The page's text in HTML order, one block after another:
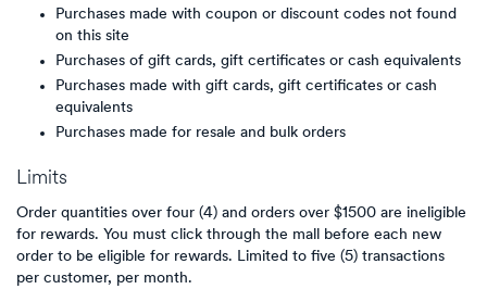
Purchases made with coupon or discount codes not found
on this site
Purchases of gift cards, gift certificates or cash equivalents
Purchases made with gift cards, gift certificates or cash
equivalents
Purchases made for resale and bulk orders
Limits
Order quantities over four (4) and orders over $1500 are ineligible
for rewards. You must click through the mall before each new
order to be eligible for rewards. Limited to five (5) transactions
per customer, per month.